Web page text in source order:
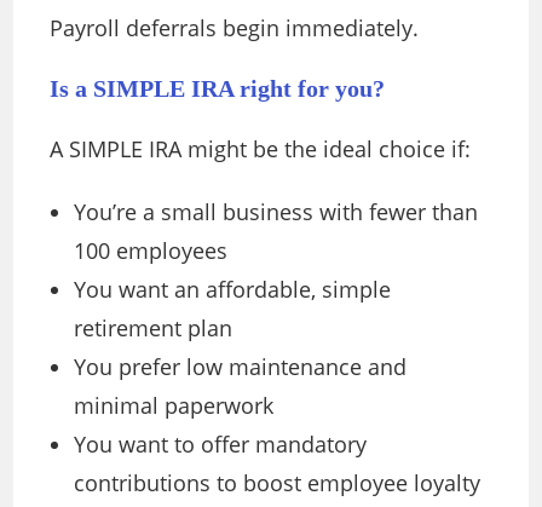
Payroll deferrals begin immediately.
Is a SIMPLE IRA right for you?
A SIMPLE IRA might be the ideal choice if:
You’re a small business with fewer than
100 employees
You want an affordable, simple
retirement plan
You prefer low maintenance and
minimal paperwork
You want to offer mandatory
contributions to boost employee loyalty